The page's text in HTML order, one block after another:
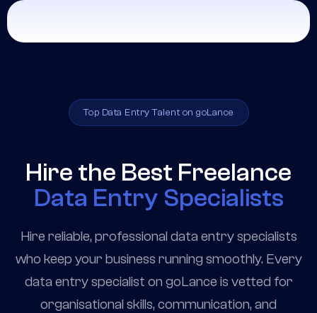
Top Data Entry Talent on goLance
Hire the Best Freelance
Data Entry Specialists
Hire reliable, professional data entry specialists
who keep your business running smoothly. Every
data entry specialist on goLance is vetted for
organisational skills, communication, and